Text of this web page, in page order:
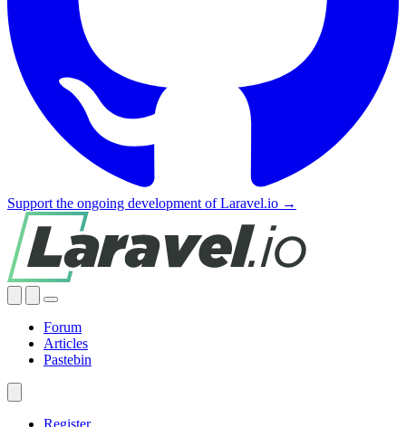
Support the ongoing development of Laravel.io →
Forum
Articles
Pastebin
Register